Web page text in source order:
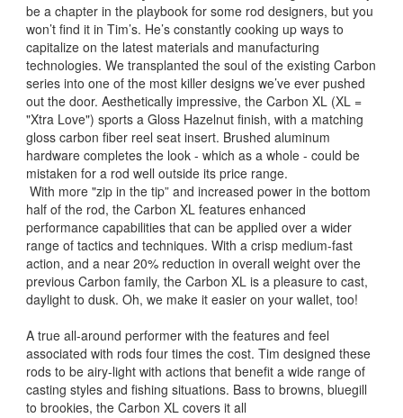
be a chapter in the playbook for some rod designers, but you
won’t find it in Tim’s. He’s constantly cooking up ways to
capitalize on the latest materials and manufacturing
technologies. We transplanted the soul of the existing Carbon
series into one of the most killer designs we’ve ever pushed
out the door. Aesthetically impressive, the Carbon XL (XL =
"Xtra Love") sports a Gloss Hazelnut finish, with a matching
gloss carbon fiber reel seat insert. Brushed aluminum
hardware completes the look - which as a whole - could be
mistaken for a rod well outside its price range.
With more "zip in the tip” and increased power in the bottom
half of the rod, the Carbon XL features enhanced
performance capabilities that can be applied over a wider
range of tactics and techniques. With a crisp medium-fast
action, and a near 20% reduction in overall weight over the
previous Carbon family, the Carbon XL is a pleasure to cast,
daylight to dusk. Oh, we make it easier on your wallet, too!
A true all-around performer with the features and feel
associated with rods four times the cost. Tim designed these
rods to be airy-light with actions that benefit a wide range of
casting styles and fishing situations. Bass to browns, bluegill
to brookies, the Carbon XL covers it all